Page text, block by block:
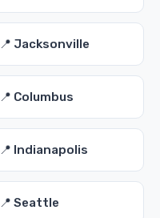
📍 Jacksonville
📍 Columbus
📍 Indianapolis
📍 Seattle